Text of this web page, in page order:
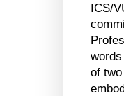
ICS/
of